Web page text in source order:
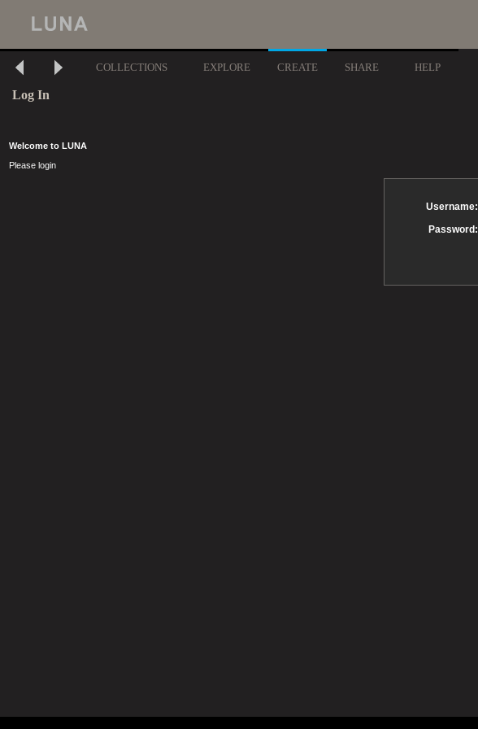
COLLECTIONS EXPLORE CREATE SHARE HELP
Log In
Welcome to LUNA
Please login
Username:
Password: